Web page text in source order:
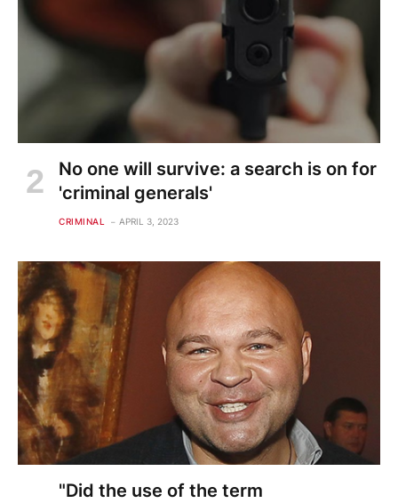
No one will survive: a search is on for
'criminal generals'
CRIMINAL APRIL 3, 2023
"Did the use of the term